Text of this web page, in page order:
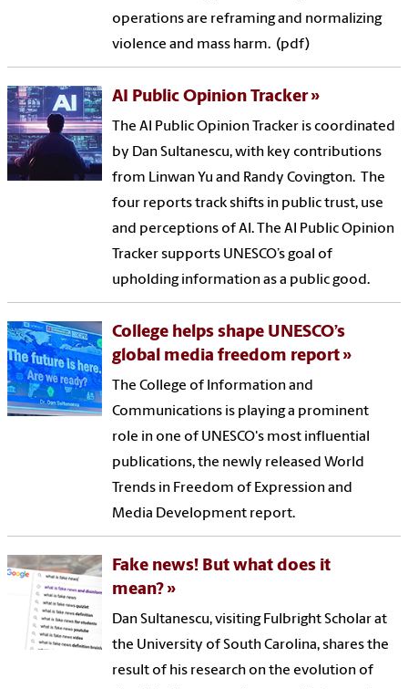
operations are reframing and normalizing
violence and mass harm. (pdf)
AI Public Opinion Tracker
The AI Public Opinion Tracker is coordinated
by Dan Sultanescu, with key contributions
from Linwan Yu and Randy Covington. The
four reports track shifts in public trust, use
and perceptions of AI. The AI Public Opinion
Tracker supports UNESCO’s goal of
upholding information as a public good.
College helps shape UNESCO’s
global media freedom report
The College of Information and
Communications is playing a prominent
role in one of UNESCO's most influential
publications, the newly released World
Trends in Freedom of Expression and
Media Development report.
Fake news! But what does it
mean?
Dan Sultanescu, visiting Fulbright Scholar at
the University of South Carolina, shares the
result of his research on the evolution of